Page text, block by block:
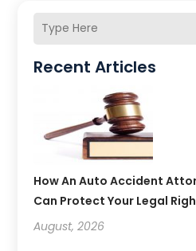
Recent Articles
How An Auto Accident
Can Protect Your Legal
August, 2026